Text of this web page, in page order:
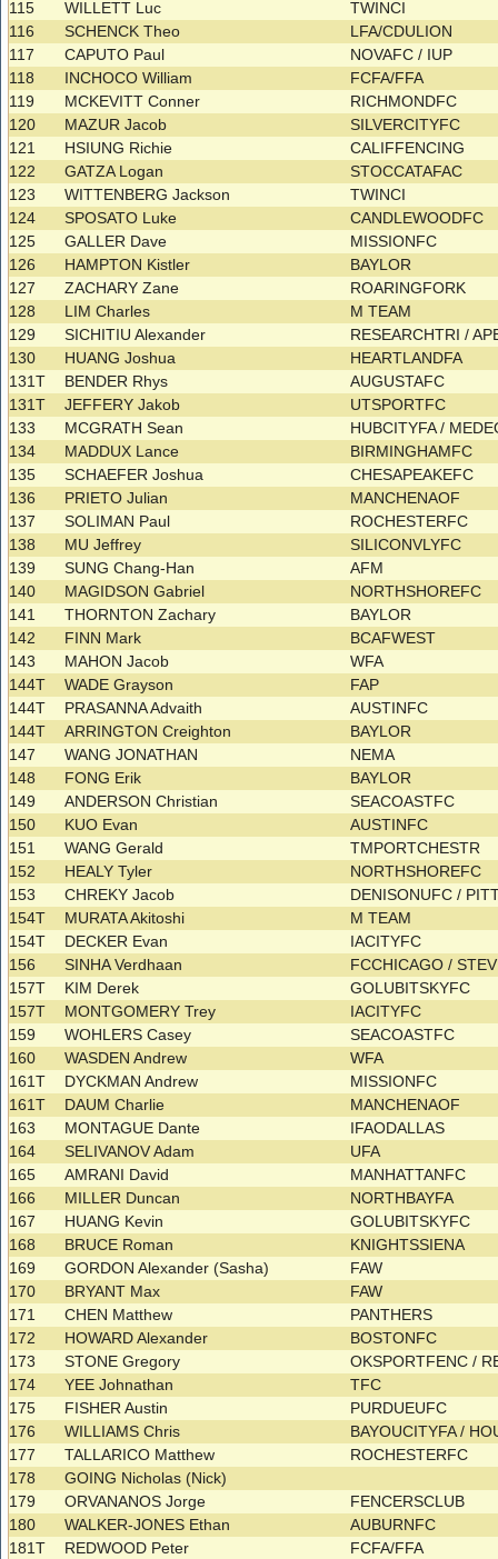
115 WILLETT Luc
TWINCI
116
SCHENCK Theo
LFA/CDULION
117
CAPUTO Paul
NOVAFC / IUP
118
INCHOCO William
FCFA/FFA
119
MCKEVITT Conner
RICHMONDFC
120
MAZUR Jacob
SILVERCITYFC
121
HSIUNG Richie
CALIFFENCING
122
GATZA Logan
STOCCATAFAC
123
WITTENBERG Jackson
TWINCI
124
SPOSATO Luke
CANDLEWOODFC
125
GALLER Dave
MISSIONFC
126
HAMPTON Kistler
BAYLOR
127
ZACHARY Zane
ROARINGFORK
128
LIM Charles
M TEAM
129
SICHITIU Alexander
RESEARCHTRI /
130
HUANG Joshua
HEARTLANDFA
131T
BENDER Rhys
AUGUSTAFC
131T
JEFFERY Jakob
UTSPORTFC
133
MCGRATH Sean
HUBCITYFA /
134
MADDUX Lance
BIRMINGHAMFC
135
SCHAEFER Joshua
CHESAPEAKEFC
136
PRIETO Julian
MANCHENAOF
137
SOLIMAN Paul
ROCHESTERFC
138
MU Jeffrey
SILICONVLYFC
139
SUNG Chang-Han
AFM
140
MAGIDSON Gabriel
NORTHSHOREFC
141
THORNTON Zachary
BAYLOR
142
FINN Mark
BCAFWEST
143
MAHON Jacob
WFA
144T
WADE Grayson
FAP
144T
PRASANNA Advaith
AUSTINFC
144T
ARRINGTON Creighton
BAYLOR
147
WANG JONATHAN
NEMA
148
FONG Erik
BAYLOR
149
ANDERSON Christian
SEACOASTFC
150
KUO Evan
AUSTINFC
151
WANG Gerald
TMPORTCHESTR
152
HEALY Tyler
NORTHSHOREFC
153
CHREKY Jacob
DENISONUFC /
154T
MURATA Akitoshi
M TEAM
154T
DECKER Evan
IACITYFC
156
SINHA Verdhaan
FCCHICAGO /
157T
KIM Derek
GOLUBITSKYFC
157T
MONTGOMERY Trey
IACITYFC
159
WOHLERS Casey
SEACOASTFC
160
WASDEN Andrew
WFA
161T
DYCKMAN Andrew
MISSIONFC
161T
DAUM Charlie
MANCHENAOF
163
MONTAGUE Dante
IFAODALLAS
164
SELIVANOV Adam
UFA
165
AMRANI David
MANHATTANFC
166
MILLER Duncan
NORTHBAYFA
167
HUANG Kevin
GOLUBITSKYFC
168
BRUCE Roman
KNIGHTSSIENA
169
GORDON Alexander (Sasha)
FAW
170
BRYANT Max
FAW
171
CHEN Matthew
PANTHERS
172
HOWARD Alexander
BOSTONFC
173
STONE Gregory
OKSPORTFENC /
174
YEE Johnathan
TFC
175
FISHER Austin
PURDUEUFC
176
WILLIAMS Chris
BAYOUCITYFA /
177
TALLARICO Matthew
ROCHESTERFC
178
GOING Nicholas (Nick)
179
ORVANANOS Jorge
FENCERSCLUB
180
WALKER-JONES Ethan
AUBURNFC
181T
REDWOOD Peter
FCFA/FFA